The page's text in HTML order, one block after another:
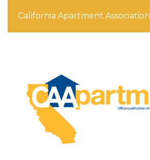
California Apartment Association